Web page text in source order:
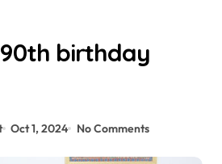
90th birthday
Oct 1, 2024 No Comments